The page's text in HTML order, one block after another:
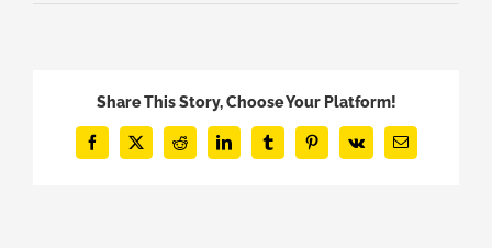
Share This Story, Choose Your Platform!
Facebook
X Reddit LinkedInTumblrPinterest
Vk Email